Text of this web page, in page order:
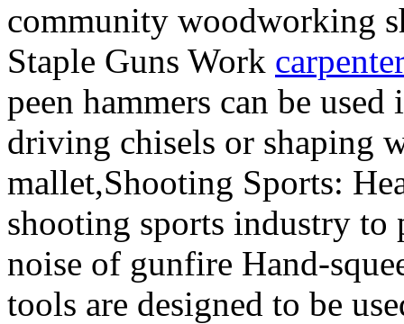
community woodworking
Staple Guns Work
peen hammers can be
driving chisels or shaping
mallet,Shooting Sports:
shooting sports industry to
noise of gunfire Hand-
tools are designed to be